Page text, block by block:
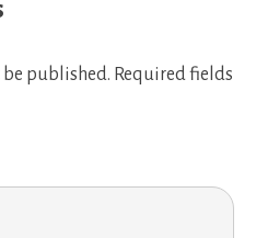
published. Required fields